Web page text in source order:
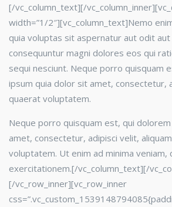
[/vc_column_text][/
width=”1/2″][vc_column_text]Nemo
quia voluptas sit aspernatur aut odit
consequuntur magni dolores eos qui
sequi nesciunt. Neque porro quisquam
ipsum quia dolor sit amet, consectetur,
quaerat voluptatem.
Neque porro quisquam est, qui
amet, consectetur, adipisci velit,
voluptatem. Ut enim ad minima veniam,
exercitationem.[/vc_column_text][/
[/vc_row_inner][vc_row_inner